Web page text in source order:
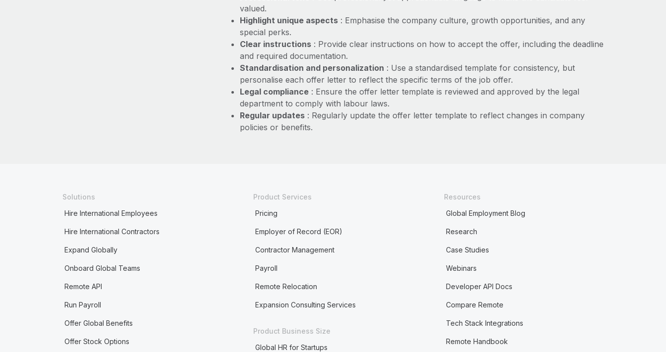
valued.
Highlight unique aspects: Emphasise the company culture, growth opportunities, and any
special perks.
Clear instructions: Provide clear instructions on how to accept the offer, including the deadline
and required documentation.
Standardisation and personalization : Use a standardised template for consistency, but
personalise each offer letter to reflect the specific terms of the job offer.
Legal compliance: Ensure the offer letter template is reviewed and approved by the legal
department to comply with labour laws.
Regular updates: Regularly update the offer letter template to reflect changes in company
policies or benefits.
Solutions
Hire International Employees
Hire International Contractors
Expand Globally
Onboard Global Teams
Remote API
Run Payroll
Offer Global Benefits
Offer Stock Options
Product Services
Pricing
Employer of Record (EOR)
Contractor Management
Payroll
Remote Relocation
Expansion Consulting Services
Product Business Size
Global HR for Startups
Resources
Global Employment Blog
Research
Case Studies
Webinars
Developer API Docs
Compare Remote
Tech Stack Integrations
Remote Handbook